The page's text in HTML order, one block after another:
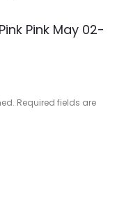
Pink May 02-
Required fields are